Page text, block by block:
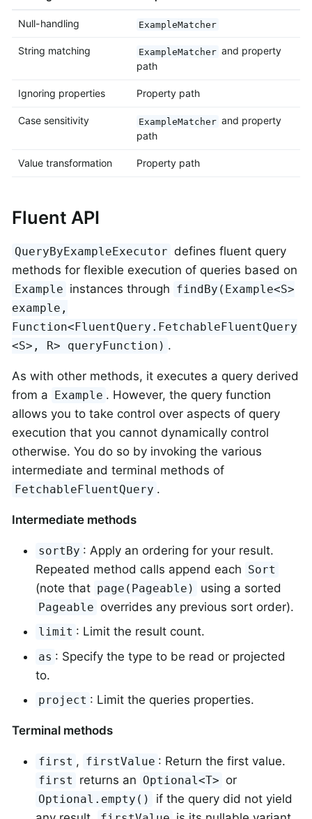
Null-handling ExampleMatcher
String matching ExampleMatcher and property
path
Ignoring properties Property path
Case sensitivity ExampleMatcher and property
path
Value transformation Property path
Fluent API
QueryByExampleExecutor defines fluent query
methods for flexible execution of queries based on
Example instances through findBy(Example<S>
example,
Function<FluentQuery.FetchableFluentQuery
<S>, R> queryFunction) .
As with other methods, it executes a query derived
from a Example . However, the query function
allows you to take control over aspects of query
execution that you cannot dynamically control
otherwise. You do so by invoking the various
intermediate and terminal methods of
FetchableFluentQuery .
Intermediate methods
sortBy : Apply an ordering for your result.
Repeated method calls append each Sort
(note that page(Pageable) using a sorted
Pageable overrides any previous sort order).
limit : Limit the result count.
as : Specify the type to be read or projected
to.
project : Limit the queries properties.
Terminal methods
first , firstValue : Return the first value.
first returns an Optional<T> or
Optional.empty()
if the query did not yield